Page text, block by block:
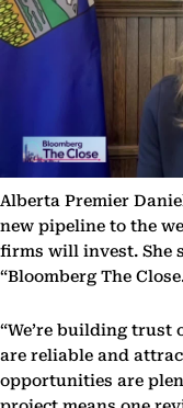
Alberta Premier
new pipeline to the
firms will invest. She
“Bloomberg The
“We’re building trust
are reliable and
opportunities are